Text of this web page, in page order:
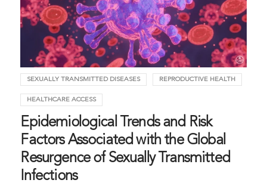
SEXUALLY TRANSMITTED DISEASES REPRODUCTIVE HEALTH
HEALTHCARE ACCESS
Epidemiological Trends and Risk
Factors Associated with the Global
Resurgence of Sexually Transmitted
Infections